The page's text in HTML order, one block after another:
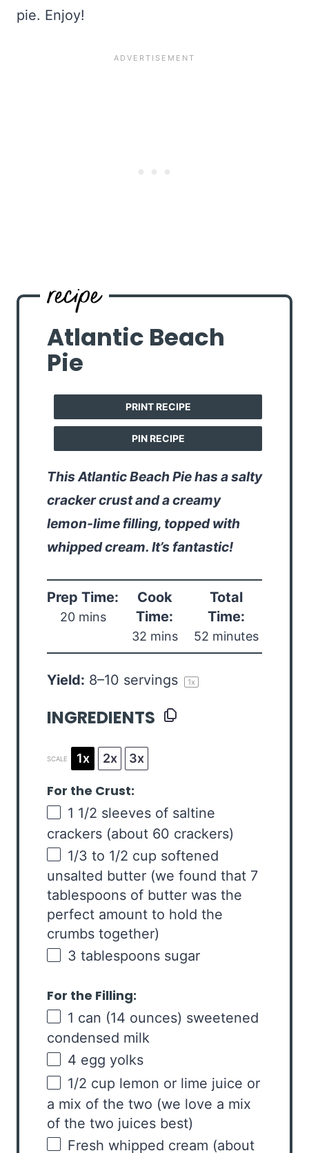
pie. Enjoy!
Atlantic Beach
Pie
PRINT RECIPE
PIN RECIPE
This Atlantic Beach Pie has a salty
cracker crust and a creamy
lemon-lime filling, topped with
whipped cream. It’s fantastic!
Prep Time:
20 mins
Cook
Time:
32 mins
Total
Time:
52 minutes
Yield: 8–10 servings 1x
INGREDIENTS
SCALE 1x 2x 3x
For the Crust:
1 1/2 sleeves of saltine
crackers (about 60 crackers)
1/3 to 1/2 cup softened
unsalted butter (we found that 7
tablespoons of butter was the
perfect amount to hold the
crumbs together)
3 tablespoons sugar
For the Filling:
1 can (14 ounces) sweetened
condensed milk
4 egg yolks
1/2 cup lemon or lime juice or
a mix of the two (we love a mix
of the two juices best)
Fresh whipped cream (about